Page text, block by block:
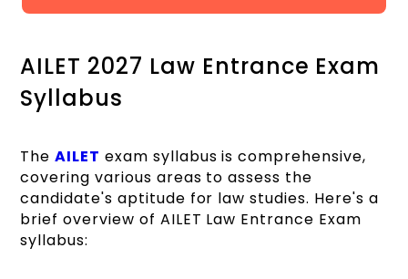
AILET 2027 Law Entrance Exam
Syllabus
TheAILET exam syllabus is comprehensive,
covering various areas to assess the
candidate's aptitude for law studies. Here's a
brief overview of AILET Law Entrance Exam
syllabus: